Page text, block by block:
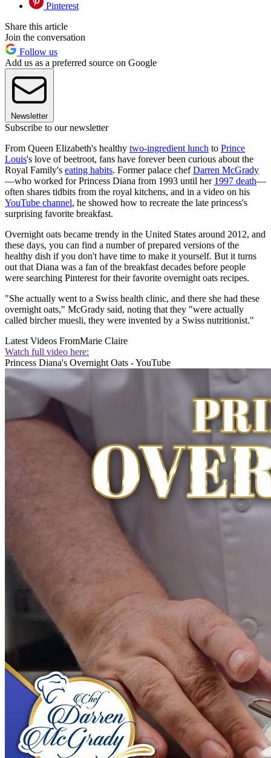
Pinterest
Share this article
Join the conversation
Follow us
Add us as a preferred source on Google
Newsletter
Subscribe to our newsletter
From Queen Elizabeth's healthy two-ingredient lunch to Prince
Louis's love of beetroot, fans have forever been curious about the
Royal Family's eating habits. Former palace chefDarren McGrady
—who worked for Princess Diana from 1993 until her 1997 death—
often shares tidbits from the royal kitchens, and in a video on his
YouTube channel, he showed how to recreate the late princess's
surprising favorite breakfast.
Overnight oats became trendy in the United States around 2012, and
these days, you can find a number of prepared versions of the
healthy dish if you don't have time to make it yourself. But it turns
out that Diana was a fan of the breakfast decades before people
were searching Pinterest for their favorite overnight oats recipes.
"She actually went to a Swiss health clinic, and there she had these
overnight oats," McGrady said, noting that they "were actually
called bircher muesli, they were invented by a Swiss nutritionist."
Latest Videos FromMarie Claire
Watch full video here:
Princess Diana's Overnight Oats - YouTube